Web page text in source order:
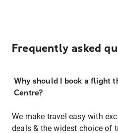
Frequently asked
Why should I book a flight
Centre?
We make travel easy with
deals & the widest choice of